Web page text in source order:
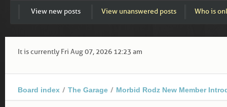
View new posts View unanswered posts Who is
It is currently Fri Aug 07, 2026 12:23 am
Board index The Garage Morbid Rodz New Member